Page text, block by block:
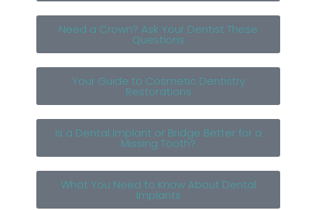
Need a Crown? Ask Your Dentist These
Questions
Your Guide to Cosmetic Dentistry
Restorations
Is a Dental Implant or Bridge Better for a
Missing Tooth?
What You Need to Know About Dental
Implants